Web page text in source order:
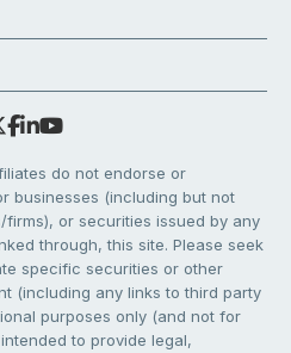
do not endorse or
businesses (including but not
or securities issued by any
through, this site. Please seek
specific securities or other
(including any links to third party
purposes only (and not for
to provide legal,